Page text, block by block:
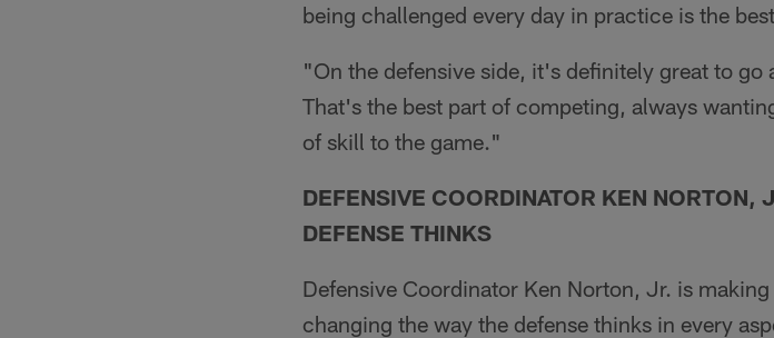
being challenged every day in practice is the
"On the defensive side, it's definitely great to
That's the best part of competing, always
of skill to the game."
DEFENSIVE COORDINATOR KEN NORTON,
DEFENSE THINKS
Defensive Coordinator Ken Norton, Jr. is
changing the way the defense thinks in every